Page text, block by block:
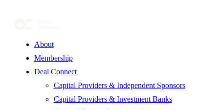
About
Membership
Deal Connect
Capital Providers & Independent Sponsors
Capital Providers & Investment Banks